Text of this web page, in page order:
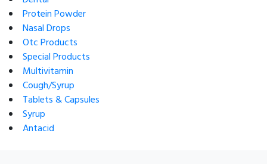
Protein Powder
Nasal Drops
Otc Products
Special Products
Multivitamin
Cough/Syrup
Tablets & Capsules
Syrup
Antacid